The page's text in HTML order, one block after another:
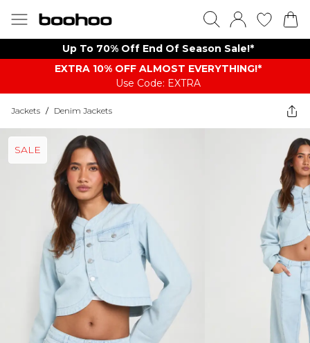
Up To 70% Off End Of Season Sale!*
EXTRA 10% OFF ALMOST EVERYTHING​​​!*
Use Code: EXTRA
Jackets / Denim Jackets
SALE